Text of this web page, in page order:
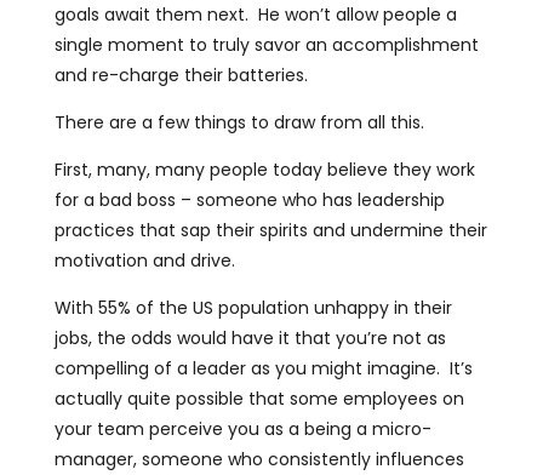
goals await them next. He won’t allow people a
single moment to truly savor an accomplishment
and re-charge their batteries.
There are a few things to draw from all this.
First, many, many people today believe they work
for a bad boss – someone who has leadership
practices that sap their spirits and undermine their
motivation and drive.
With 55% of the US population unhappy in their
jobs, the odds would have it that you’re not as
compelling of a leader as you might imagine. It’s
actually quite possible that some employees on
your team perceive you as a being a micro-
manager, someone who consistently influences